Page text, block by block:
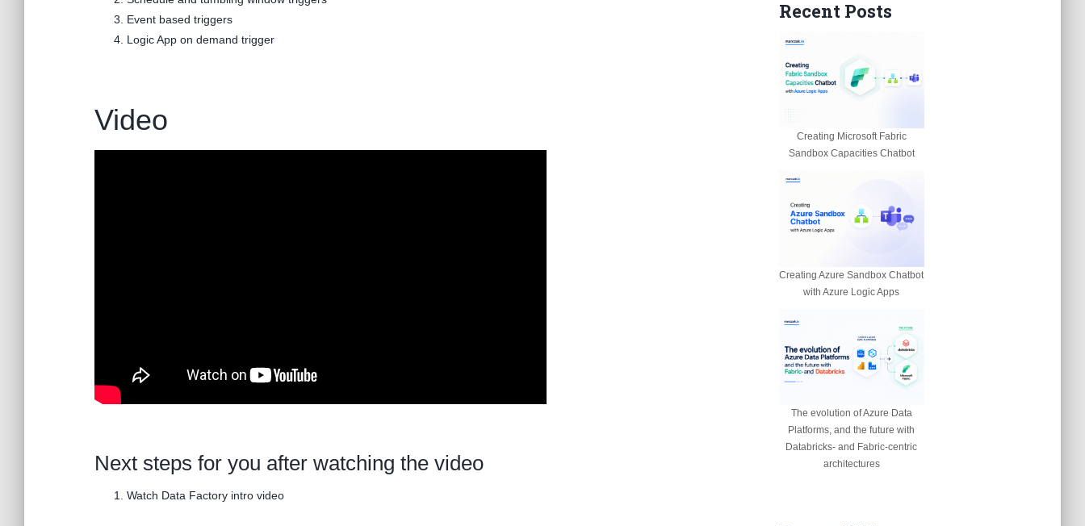
Event based triggers
Logic App on demand trigger
Video
Next steps for you after watching the video
Watch Data Factory intro video
Recent Posts
Creating Microsoft Fabric
Sandbox Capacities Chatbot
Creating Azure Sandbox Chatbot
with Azure Logic Apps
The evolution of Azure Data
Platforms, and the future with
Databricks- and Fabric-centric
architectures